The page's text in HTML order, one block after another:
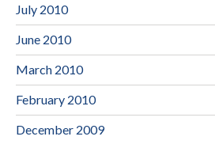
July 2010
June 2010
March 2010
February 2010
December 2009